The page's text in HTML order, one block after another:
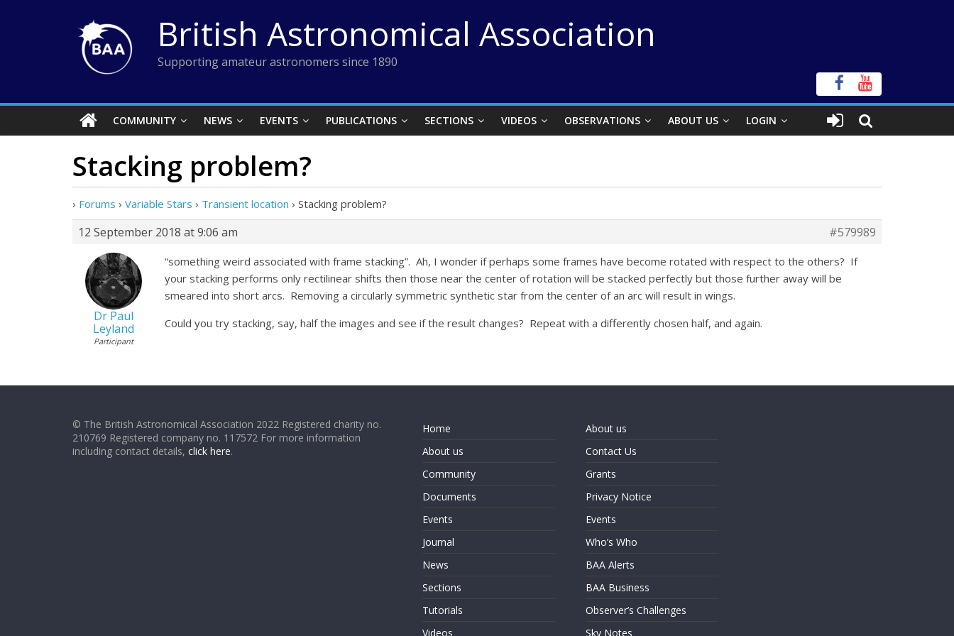
British Astronomical Association
Supporting amateur astronomers since 1890
COMMUNITY NEWS EVENTS PUBLICATIONS SECTIONS VIDEOS OBSERVATIONS ABOUT US LOGIN
Stacking problem?
› Forums › Variable Stars › Transient location › Stacking problem?
12 September 2018 at 9:06 am #579989
Dr Paul
Leyland
Participant
“something weird associated with frame stacking”. Ah, I wonder if perhaps some frames have become rotated with respect to the others? If
your stacking performs only rectilinear shifts then those near the center of rotation will be stacked perfectly but those further away will be
smeared into short arcs. Removing a circularly symmetric synthetic star from the center of an arc will result in wings.
Could you try stacking, say, half the images and see if the result changes? Repeat with a differently chosen half, and again.
© The British Astronomical Association 2022 Registered charity no.
210769 Registered company no. 117572 For more information
including contact details, click here.
Home
About us
Community
Documents
Events
Journal
News
Sections
Tutorials
Videos
About us
Contact Us
Grants
Privacy Notice
Events
Who’s Who
BAA Alerts
BAA Business
Observer’s Challenges
Sky Notes